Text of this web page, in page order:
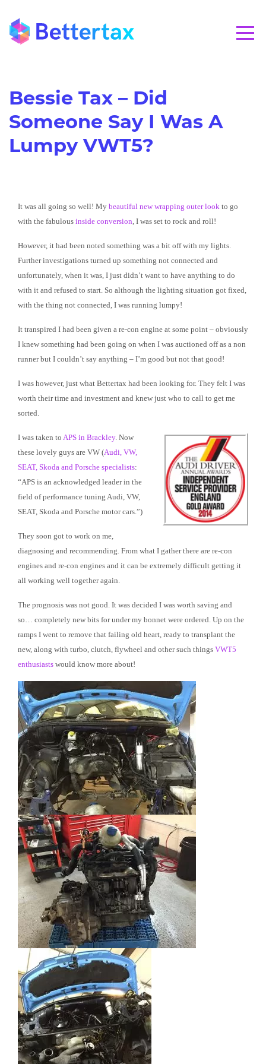
Bessie Tax – Did
Someone Say I Was A
Lumpy VWT5?
It was all going so well! My beautiful new wrapping outer look to go
with the fabulous inside conversion, I was set to rock and roll!
However, it had been noted something was a bit off with my lights.
Further investigations turned up something not connected and
unfortunately, when it was, I just didn’t want to have anything to do
with it and refused to start. So although the lighting situation got fixed,
with the thing not connected, I was running lumpy!
It transpired I had been given a re-con engine at some point – obviously
I knew something had been going on when I was auctioned off as a non
runner but I couldn’t say anything – I’m good but not that good!
I was however, just what Bettertax had been looking for. They felt I was
worth their time and investment and knew just who to call to get me
sorted.
I was taken to APS in Brackley. Now
these lovely guys are VW (Audi, VW,
SEAT, Skoda and Porsche specialists:
“APS is an acknowledged leader in the
field of performance tuning Audi, VW,
SEAT, Skoda and Porsche motor cars.”)
They soon got to work on me,
diagnosing and recommending. From what I gather there are re-con
engines and re-con engines and it can be extremely difficult getting it
all working well together again.
The prognosis was not good. It was decided I was worth saving and
so… completely new bits for under my bonnet were ordered. Up on the
ramps I went to remove that failing old heart, ready to transplant the
new, along with turbo, clutch, flywheel and other such things VWT5
enthusiasts would know more about!